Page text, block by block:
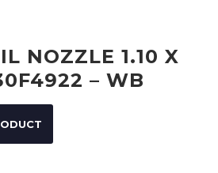
NOZZLE 1.10 X
– WB